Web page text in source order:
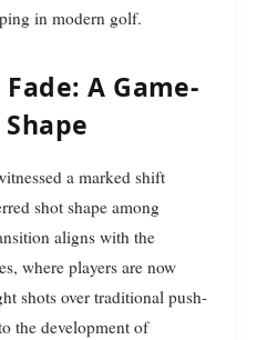
in modern golf.
A Game-
a marked shift
shot shape among
aligns with the
where players are now
shots over traditional push-
the development of